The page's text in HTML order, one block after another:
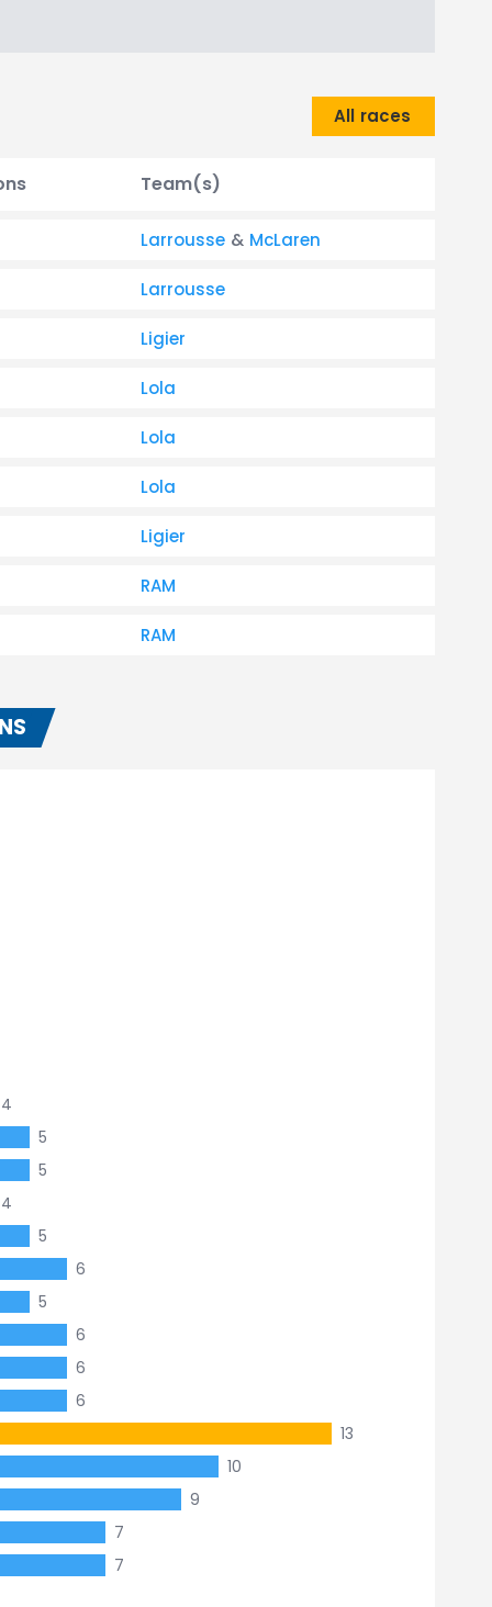
All races
Team(s)
Larrousse & McLaren
Larrousse
Ligier
Lola
Lola
Lola
Ligier
RAM
RAM
4
5
5
4
5
6
5
6
6
6
13
10
9
7
7